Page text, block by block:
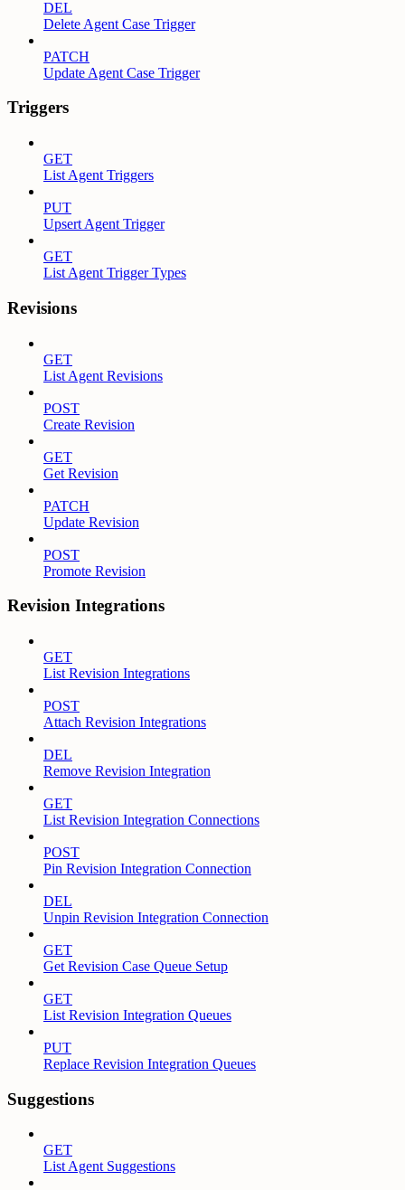
DEL
Delete Agent Case Trigger
PATCH
Update Agent Case Trigger
Triggers
GET
List Agent Triggers
PUT
Upsert Agent Trigger
GET
List Agent Trigger Types
Revisions
GET
List Agent Revisions
POST
Create Revision
GET
Get Revision
PATCH
Update Revision
POST
Promote Revision
Revision Integrations
GET
List Revision Integrations
POST
Attach Revision Integrations
DEL
Remove Revision Integration
GET
List Revision Integration Connections
POST
Pin Revision Integration Connection
DEL
Unpin Revision Integration Connection
GET
Get Revision Case Queue Setup
GET
List Revision Integration Queues
PUT
Replace Revision Integration Queues
Suggestions
GET
List Agent Suggestions